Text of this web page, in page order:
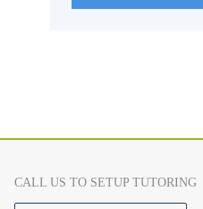
CALL US TO SETUP TUTORING